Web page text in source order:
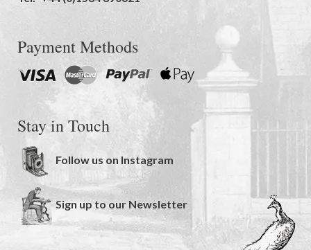
Payment Methods
Stay in Touch
Follow us on Instagram
Sign up to our Newsletter